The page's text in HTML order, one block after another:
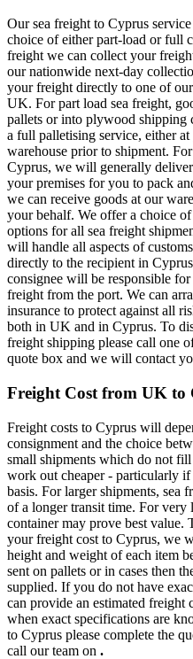
Our sea freight to Cyprus
choice of either part-load or full
freight we can collect your
our nationwide next-day
your freight directly to one of
UK. For part load sea freight,
pallets or into plywood shipping
a full palletising service, either
warehouse prior to shipment.
Cyprus, we will generally
your premises for you to pack
we can receive goods at our
your behalf. We offer a choice
options for all sea freight
will handle all aspects of
directly to the recipient in
consignee will be responsible
freight from the port. We can
insurance to protect against all
both in UK and in Cyprus. To
freight shipping please call one
quote box and we will contact
Freight Cost from UK to
Freight costs to Cyprus will
consignment and the choice
small shipments which do not
work out cheaper - particularly
basis. For larger shipments, sea
of a longer transit time. For very
container may prove best value.
your freight cost to Cyprus, we
height and weight of each item
sent on pallets or in cases then
supplied. If you do not have
can provide an estimated
when exact specifications are
to Cyprus please complete the
call our team on .